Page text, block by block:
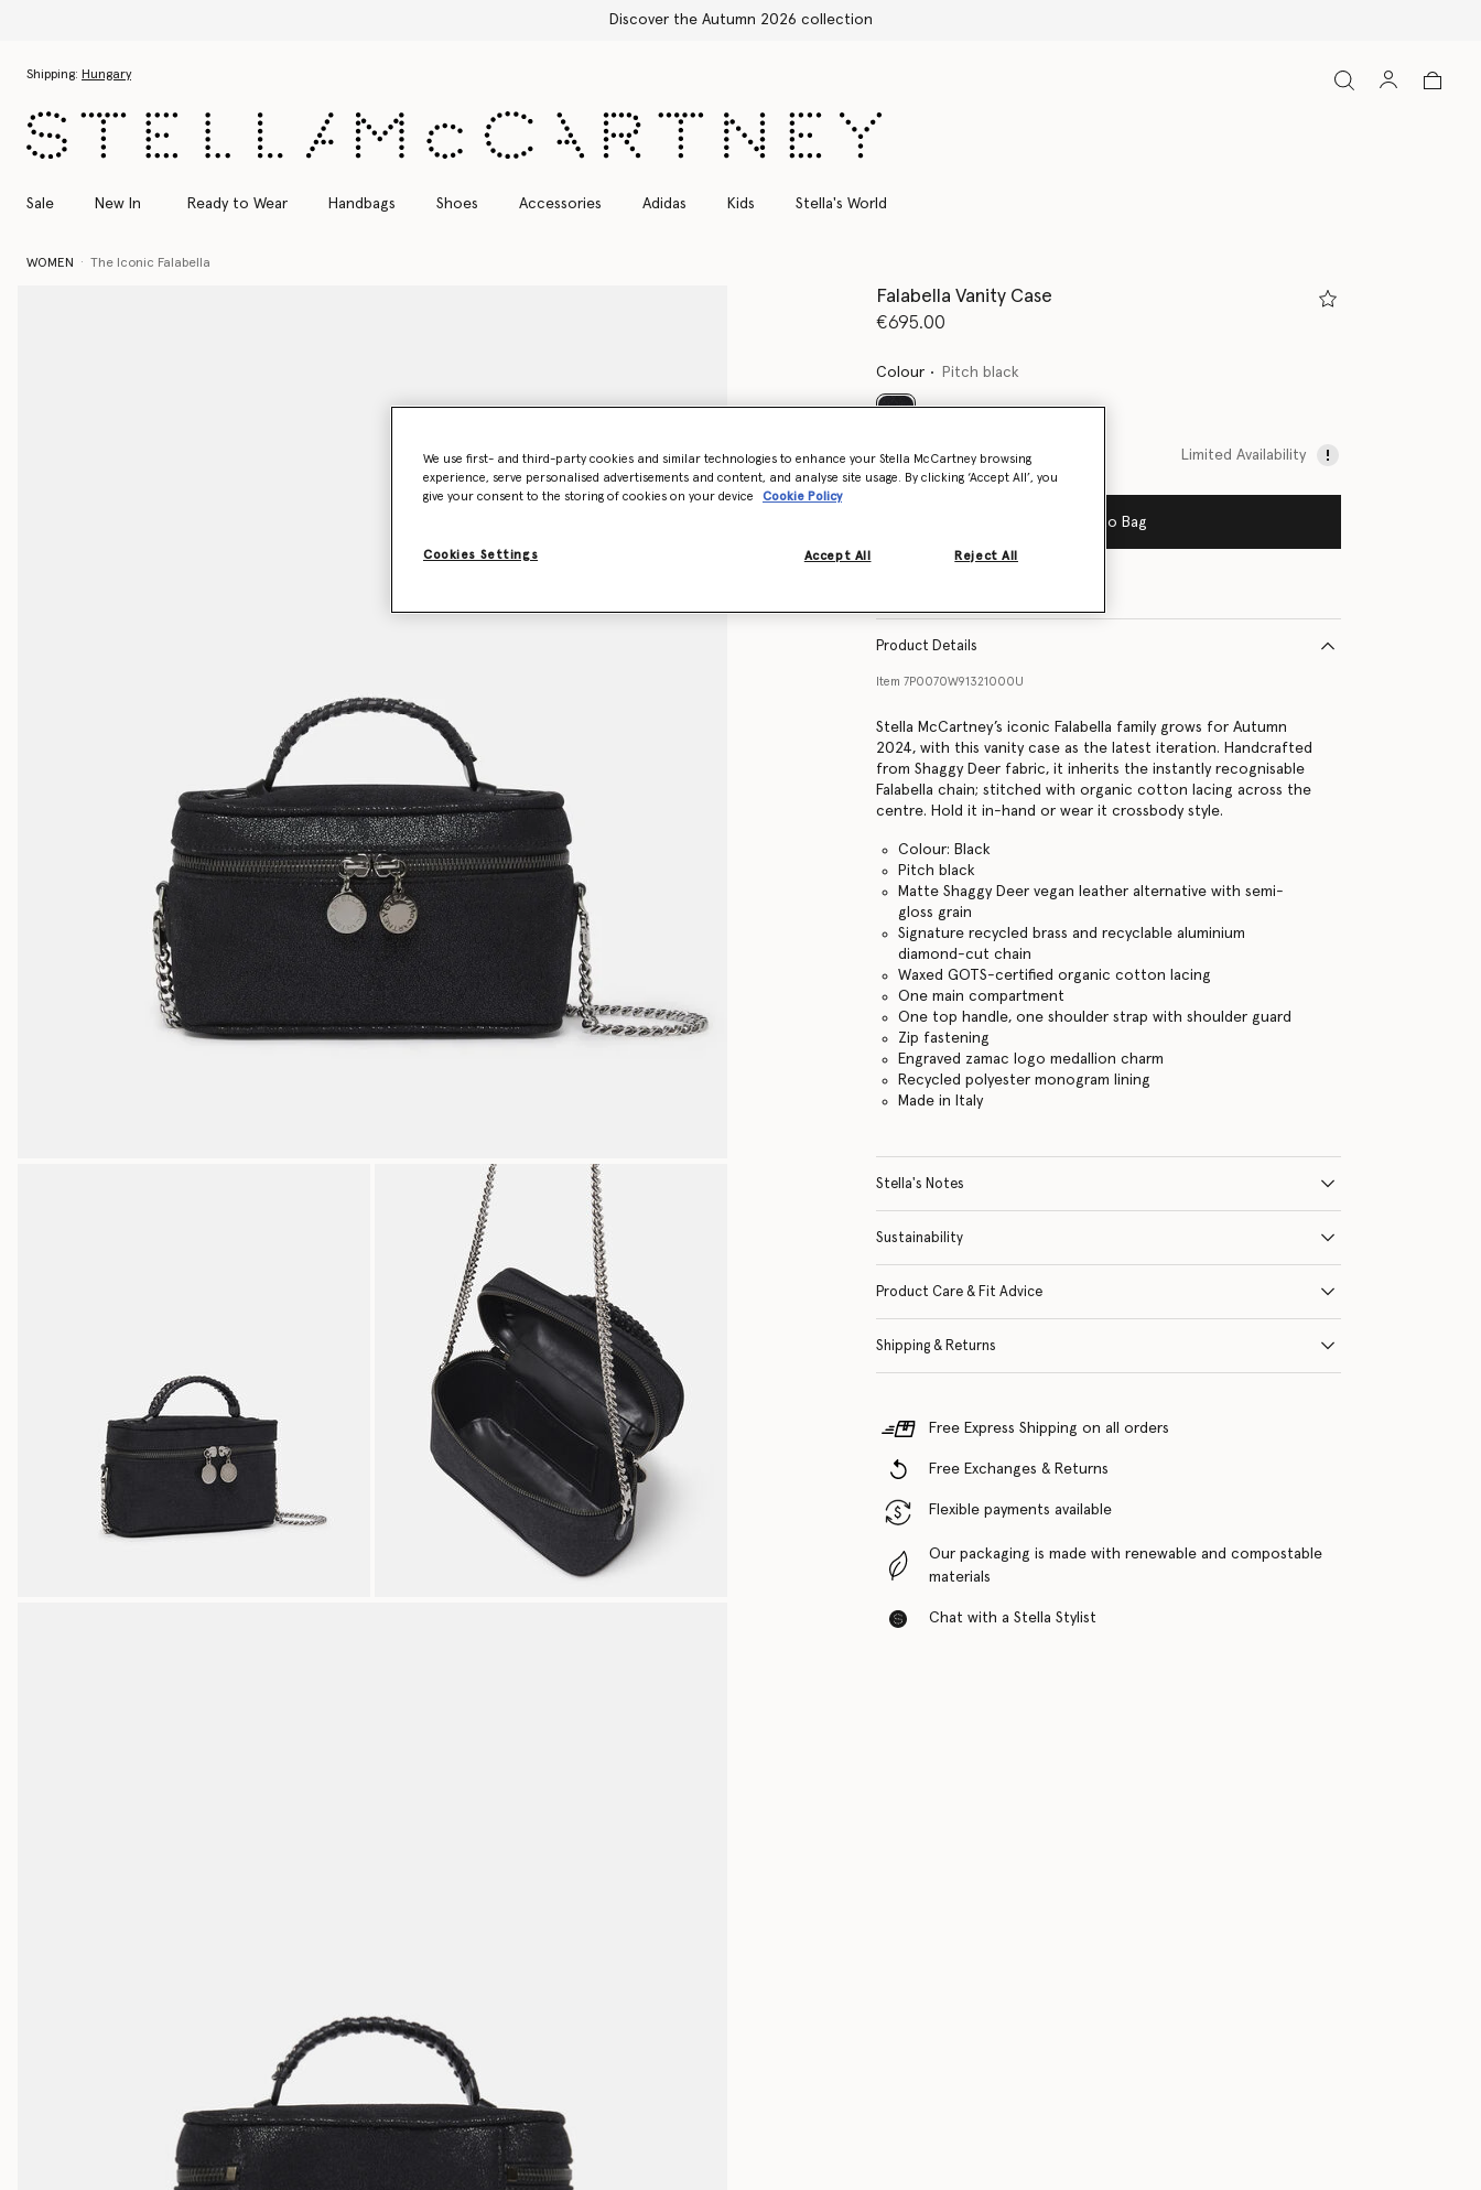
Free Express Shipping on all orders
Shipping: Hungary
Sale New In Ready to Wear Handbags Shoes Accessories Adidas Kids Stella's World
WOMEN The Iconic Falabella
Falabella Vanity Case
€695.00
Colour Pitch black
Limited Availability
Add to Bag
Product Details
Item 7P0070W91321000U
Stella McCartney’s iconic Falabella family grows for Autumn
2024, with this vanity case as the latest iteration. Handcrafted
from Shaggy Deer fabric, it inherits the instantly recognisable
Falabella chain; stitched with organic cotton lacing across the
centre. Hold it in-hand or wear it crossbody style.
Colour: Black
Pitch black
Matte Shaggy Deer vegan leather alternative with semi-
gloss grain
Signature recycled brass and recyclable aluminium
diamond-cut chain
Waxed GOTS-certified organic cotton lacing
One main compartment
One top handle, one shoulder strap with shoulder guard
Zip fastening
Engraved zamac logo medallion charm
Recycled polyester monogram lining
Made in Italy
Stella's Notes
Sustainability
Product Care & Fit Advice
Shipping & Returns
Free Express Shipping on all orders
Free Exchanges & Returns
Flexible payments available
Our packaging is made with renewable and compostable
materials
Chat with a Stella Stylist
We use first- and third-party cookies and similar technologies to enhance your Stella McCartney browsing
experience, serve personalised advertisements and content, and analyse site usage. By clicking ‘Accept All’, you
give your consent to the storing of cookies on your device
Cookie Policy
Cookies Settings Reject All
Accept All